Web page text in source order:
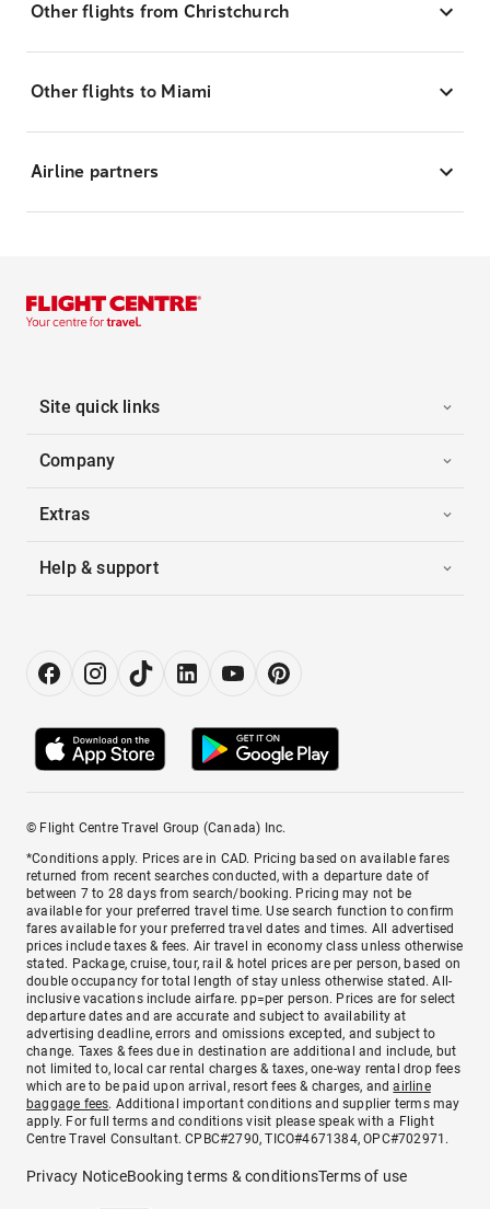
Other flights from Christchurch
Other flights to Miami
Airline partners
Site quick links
Company
Extras
Help & support
© Flight Centre Travel Group (Canada) Inc.
*Conditions apply. Prices are in CAD. Pricing based on available fares
returned from recent searches conducted, with a departure date of
between 7 to 28 days from search/booking. Pricing may not be
available for your preferred travel time. Use search function to confirm
fares available for your preferred travel dates and times. All advertised
prices include taxes & fees. Air travel in economy class unless otherwise
stated. Package, cruise, tour, rail & hotel prices are per person, based on
double occupancy for total length of stay unless otherwise stated. All-
inclusive vacations include airfare. pp=per person. Prices are for select
departure dates and are accurate and subject to availability at
advertising deadline, errors and omissions excepted, and subject to
change. Taxes & fees due in destination are additional and include, but
not limited to, local car rental charges & taxes, one-way rental drop fees
which are to be paid upon arrival, resort fees & charges, andairline
baggage fees. Additional important conditions and supplier terms may
apply. For full terms and conditions visit please speak with a Flight
Centre Travel Consultant. CPBC#2790, TICO#4671384, OPC#702971.
Privacy NoticeBooking terms & conditionsTerms of use